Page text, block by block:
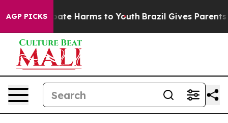
AGP PICKS
to Abate Harms to Youth Brazil Gives Parents